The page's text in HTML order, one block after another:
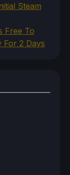
Steam
Free To
For 2 Days